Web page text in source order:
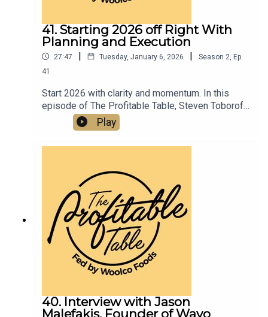
41. Starting 2026 off Right With
Planning and Execution
27:47 | Tuesday, January 6, 2026 | Season 2 Ep.
41
Start 2026 with clarity and momentum. In this
episode of The Profitable Table, Steven Toboroff
shows how thoughtful planning, disciplined
execution, and innovative event promotions tied
sustainable profit for your restaurant or bar.
Play
40. Interview with Jason
Malefakis, Founder of Wayo